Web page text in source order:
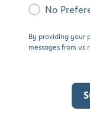
No
By providing your
messages from